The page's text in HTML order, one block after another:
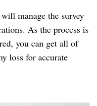
manage the survey
As the process is
you can get all of
loss for accurate